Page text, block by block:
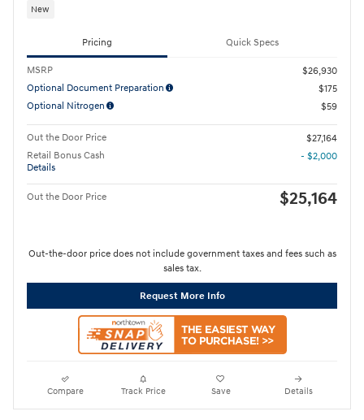
New
Pricing Quick Specs
MSRP
$26,930
Optional Document Preparation
$175
Optional Nitrogen
$59
Out the Door Price
$27,164
Retail Bonus Cash
Details
- $2,000
Out the Door Price $25,164
Out-the-door price does not include government taxes and fees such as
sales tax.
Request More Info
Compare Track Price Save Details